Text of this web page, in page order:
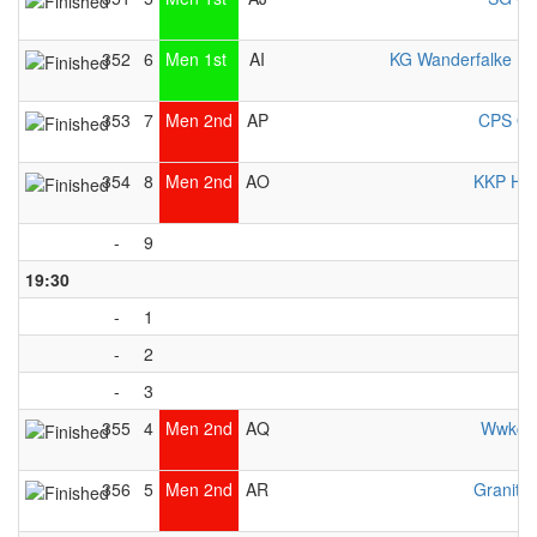
352 6 Men 1st AI KG Wanderfalke
353 7 Men 2nd AP CPS
354 8 Men 2nd AO KKP
-
9
19:30
-
1
-
2
-
3
355 4 Men 2nd AQ Wwkc
356 5 Men 2nd AR Granite